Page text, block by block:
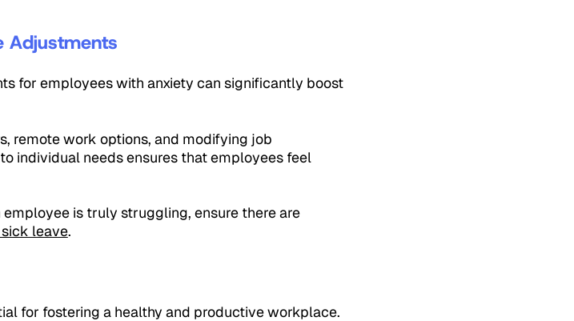
Adjustments
for employees with anxiety can significantly boost
remote work options, and modifying job
individual needs ensures that employees feel
is truly struggling, ensure there are
leave.
for fostering a healthy and productive workplace.